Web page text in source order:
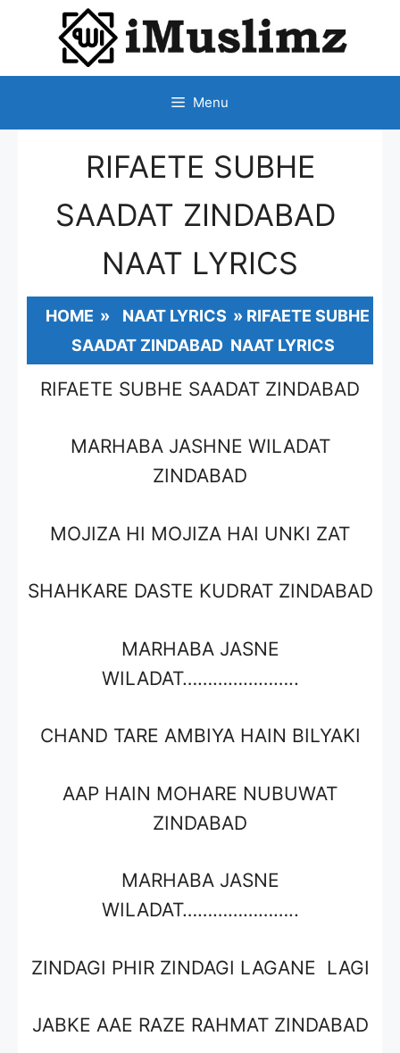
CONTENT
Menu
RIFAETE SUBHE
SAADAT ZINDABAD
NAAT LYRICS
HOME » NAAT LYRICS » RIFAETE SUBHE
SAADAT ZINDABAD NAAT LYRICS
RIFAETE SUBHE SAADAT ZINDABAD
MARHABA JASHNE WILADAT
ZINDABAD
MOJIZA HI MOJIZA HAI UNKI ZAT
SHAHKARE DASTE KUDRAT ZINDABAD
MARHABA JASNE
WILADAT…………………..
CHAND TARE AMBIYA HAIN BILYAKI
AAP HAIN MOHARE NUBUWAT
ZINDABAD
MARHABA JASNE
WILADAT…………………..
ZINDAGI PHIR ZINDAGI LAGANE LAGI
JABKE AAE RAZE RAHMAT ZINDABAD